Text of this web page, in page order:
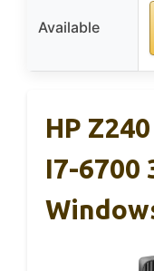
Available
HP
I7-6700